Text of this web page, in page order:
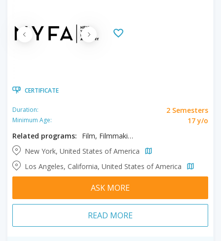
CERTIFICATE
Duration: 2 Semesters
Minimum Age:
17 y/o
Related programs:
Film, Filmmaking, Producing
New York, United States of America
Los Angeles, California, United States of America
ASK MORE
READ MORE